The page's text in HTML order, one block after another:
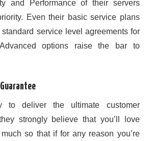
and Performance of their servers
Even their basic service plans
service level agreements for
options raise the bar to
Guarantee
to deliver the ultimate customer
strongly believe that you’ll love
so that if for any reason you’re